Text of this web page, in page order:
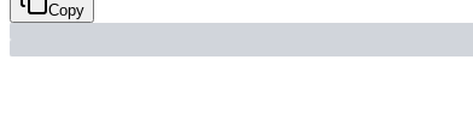
Copy